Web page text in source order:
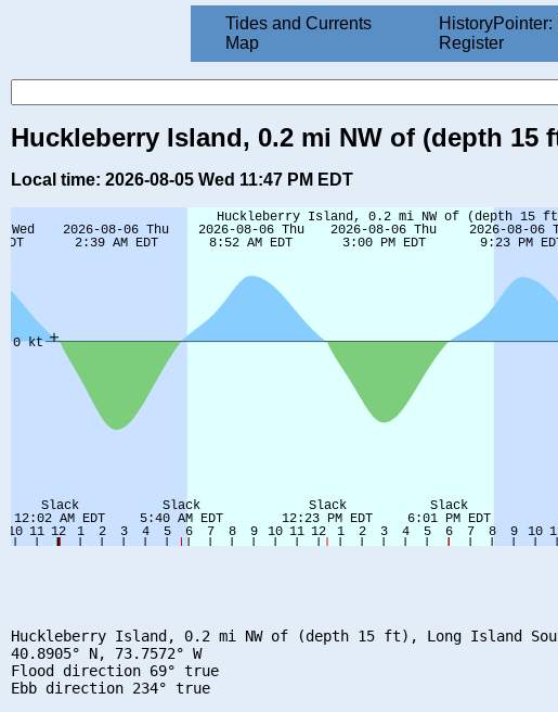
Tides and Currents
Map
Register
Huckleberry Island, 0.2 mi NW of (depth
Local time: 2026-08-05 Wed 11:47 PM EDT
Huckleberry Island, 0.2 mi NW of (depth 15 ft), Long Island
40.8905° N, 73.7572° W
Flood direction 69° true
Ebb direction 234° true